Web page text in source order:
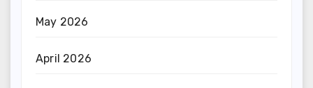
May 2026
April 2026